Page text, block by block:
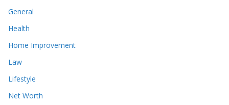
General
Health
Home Improvement
Law
Lifestyle
Net Worth